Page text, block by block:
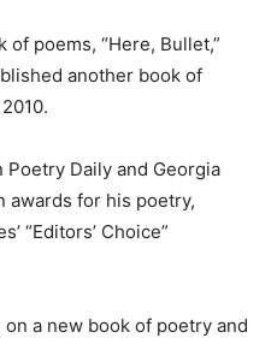
poems, “Here, Bullet,”
another book of
Poetry Daily and Georgia
awards for his poetry,
“Editors’ Choice”
a new book of poetry and